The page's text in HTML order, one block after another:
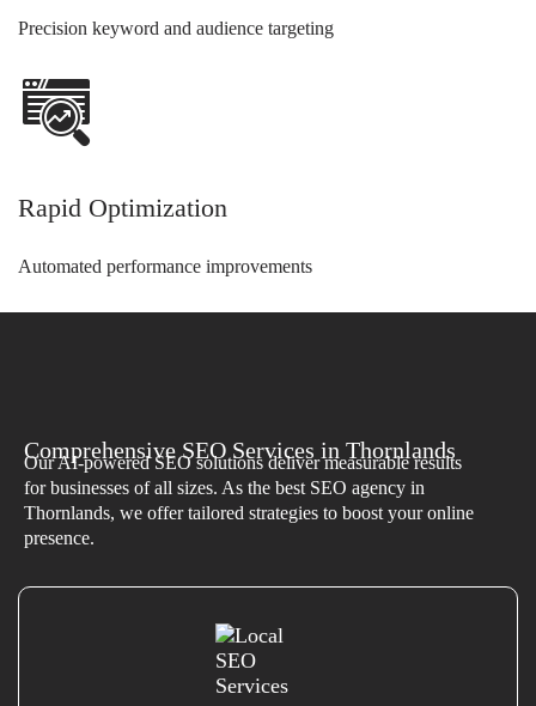
Precision keyword and audience targeting
Rapid Optimization
Automated performance improvements
Comprehensive SEO Services in Thornlands
Our AI-powered SEO solutions deliver measurable results
for businesses of all sizes. As the best SEO agency in
Thornlands, we offer tailored strategies to boost your online
presence.